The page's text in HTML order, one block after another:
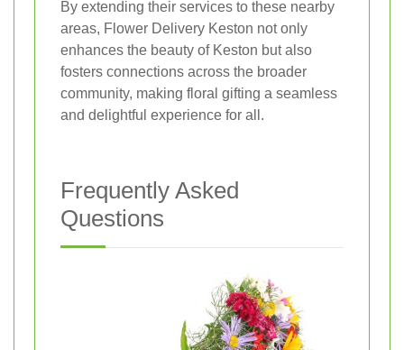
By extending their services to these nearby
areas, Flower Delivery Keston not only
enhances the beauty of Keston but also
fosters connections across the broader
community, making floral gifting a seamless
and delightful experience for all.
Frequently Asked
Questions